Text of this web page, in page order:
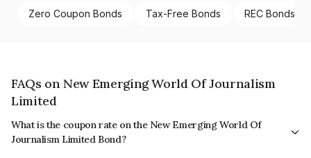
Zero Coupon Bonds Tax-Free Bonds REC Bonds
FAQs on New Emerging World Of Journalism
Limited
What is the coupon rate on the New Emerging World Of
Journalism Limited Bond?